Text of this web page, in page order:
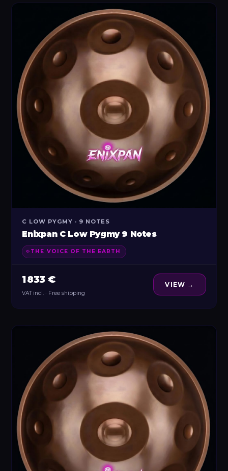
C LOW PYGMY · 9 NOTES
Enixpan C Low Pygmy 9 Notes
THE VOICE OF THE EARTH
1 833 €
VAT incl. · Free shipping
VIEW →